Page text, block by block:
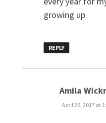
growing up.
REPLY
Amila
April 25, 2017 at